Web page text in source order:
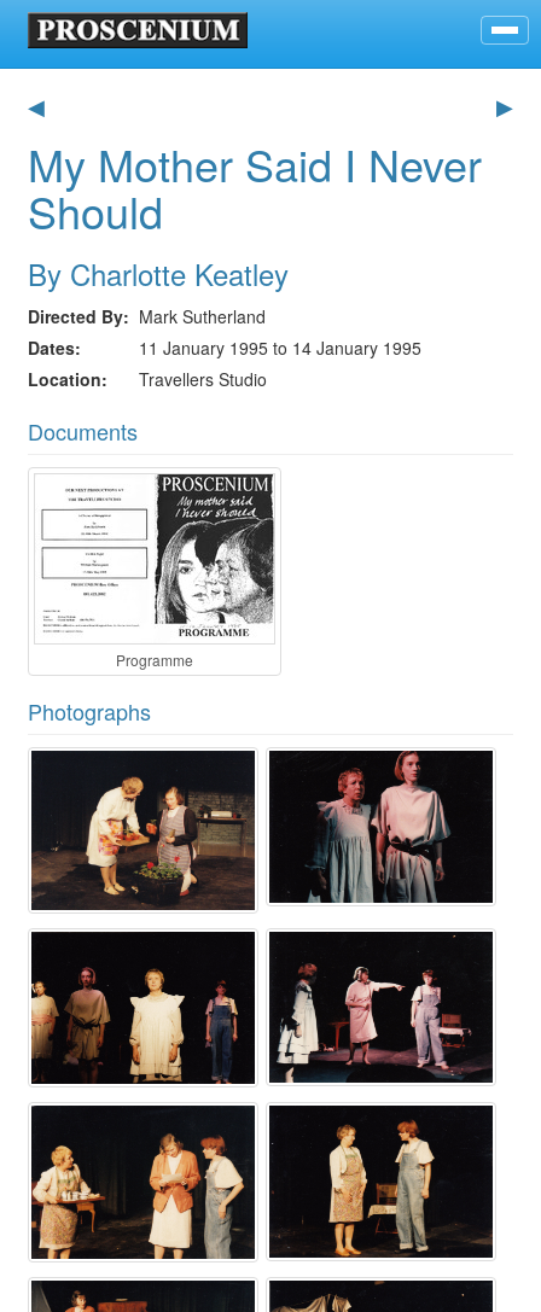
◀ ▶
My Mother Said I Never
Should
By Charlotte Keatley
Directed By
Mark Sutherland
Dates
11 January 1995 to 14 January 1995
Location
Travellers Studio
Documents
Programme
Photographs